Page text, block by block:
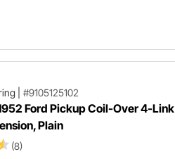
| #9105125102
Ford Pickup Coil-Over 4-Link
Plain
(8)